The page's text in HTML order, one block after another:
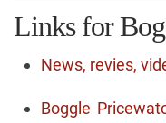
Links for
News, revies,
Boggle